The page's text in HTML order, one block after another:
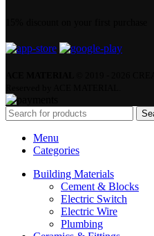
Menu
Categories
Building Materials
Cement & Blocks
Electric Switch
Electric Wire
Plumbing